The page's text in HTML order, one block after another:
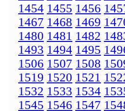
1454 1455 1456
1467 1468 1469
1480 1481 1482
1493 1494 1495
1506 1507 1508
1519 1520 1521
1532 1533 1534
1545 1546 1547